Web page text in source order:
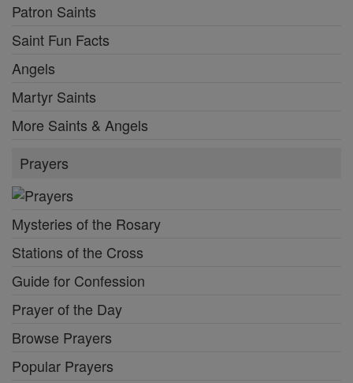
Patron Saints
Saint Fun Facts
Angels
Martyr Saints
More Saints & Angels
Prayers
Mysteries of the Rosary
Stations of the Cross
Guide for Confession
Prayer of the Day
Browse Prayers
Popular Prayers